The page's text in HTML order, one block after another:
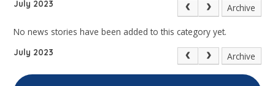
July 2023 Archive
No news stories have been added to this category yet.
July 2023 Archive